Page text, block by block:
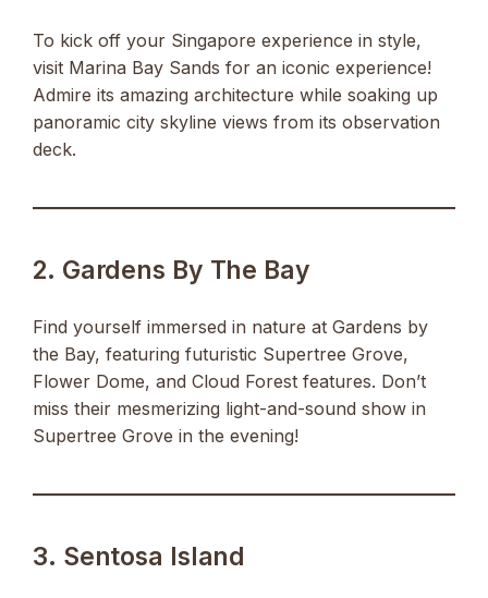
To kick off your Singapore experience in style,
visit Marina Bay Sands for an iconic experience!
Admire its amazing architecture while soaking up
panoramic city skyline views from its observation
deck.
2. Gardens By The Bay
Find yourself immersed in nature at Gardens by
the Bay, featuring futuristic Supertree Grove,
Flower Dome, and Cloud Forest features. Don’t
miss their mesmerizing light-and-sound show in
Supertree Grove in the evening!
3. Sentosa Island